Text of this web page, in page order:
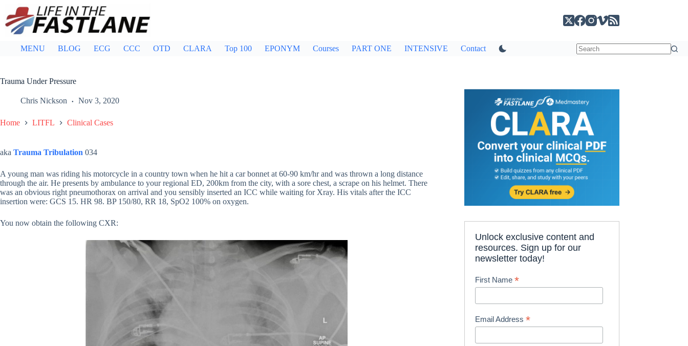
content
MENU BLOG ECG CCC OTD CLARA Top 100 EPONYM Courses PART ONE INTENSIVE Contact
Trauma Under Pressure
Chris Nickson Nov 3, 2020
Home LITFL Clinical Cases
aka Trauma Tribulation 034
A young man was riding his motorcycle in a country town when he hit a car bonnet at 60-90 km/hr and was thrown a long distance
through the air. He presents by ambulance to your regional ED, 200km from the city, with a sore chest, a scrape on his helmet. There
was an obvious right pneumothorax on arrival and you sensibly inserted an ICC while waiting for Xray. His vitals after the ICC
insertion were: GCS 15. HR 98. BP 150/80, RR 18, SpO2 100% on oxygen.
You now obtain the following CXR:
Unlock exclusive content and
resources. Sign up for our
newsletter today!
First Name*
Email Address*